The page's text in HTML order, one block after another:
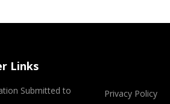
Links
Submitted to
Privacy Policy